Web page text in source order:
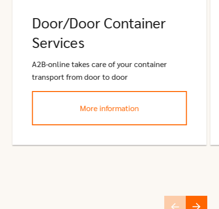
Door/Door Container
Services
A2B-online takes care of your container
transport from door to door
More information